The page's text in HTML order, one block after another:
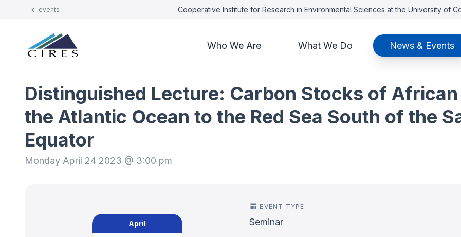
events Cooperative Institute for Research in Environmental Sciences at the University of
Who We Are What We Do News & Events
Distinguished Lecture: Carbon Stocks of
the Atlantic Ocean to the Red Sea South of the
Equator
Monday April 24 2023 @ 3:00 pm
April
EVENT TYPE
Seminar